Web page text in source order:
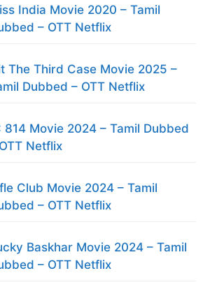
India Movie 2020 – Tamil
– OTT Netflix
The Third Case Movie 2025 –
Dubbed – OTT Netflix
814 Movie 2024 – Tamil Dubbed
Netflix
Club Movie 2024 – Tamil
– OTT Netflix
Baskhar Movie 2024 – Tamil
– OTT Netflix